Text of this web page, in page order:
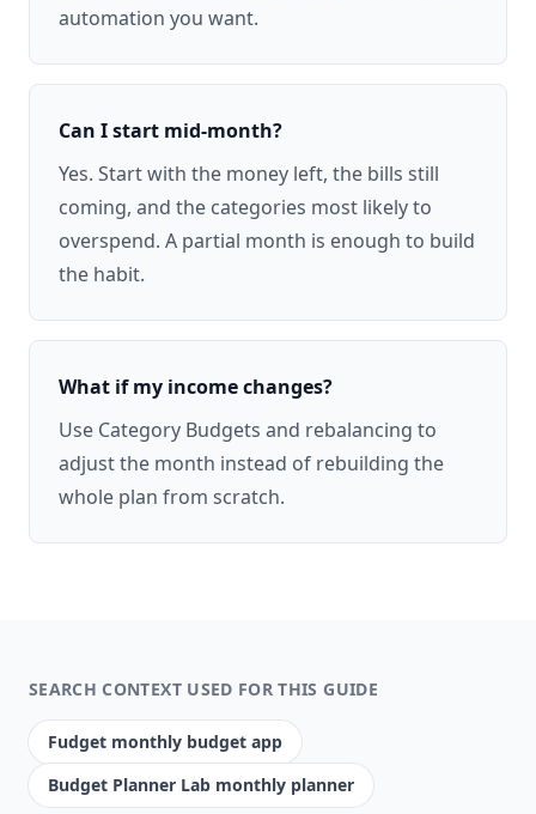
automation you want.
Can I start mid-month?
Yes. Start with the money left, the bills still
coming, and the categories most likely to
overspend. A partial month is enough to build
the habit.
What if my income changes?
Use Category Budgets and rebalancing to
adjust the month instead of rebuilding the
whole plan from scratch.
SEARCH CONTEXT USED FOR THIS GUIDE
Fudget monthly budget app
Budget Planner Lab monthly planner